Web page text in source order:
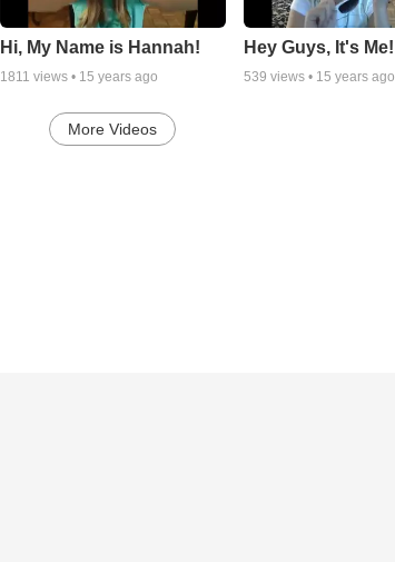
Hi, My Name is Hannah!
1811 views • 15 years ago
Hey Guys, It's Me!
539 views • 15 years ago
More Videos